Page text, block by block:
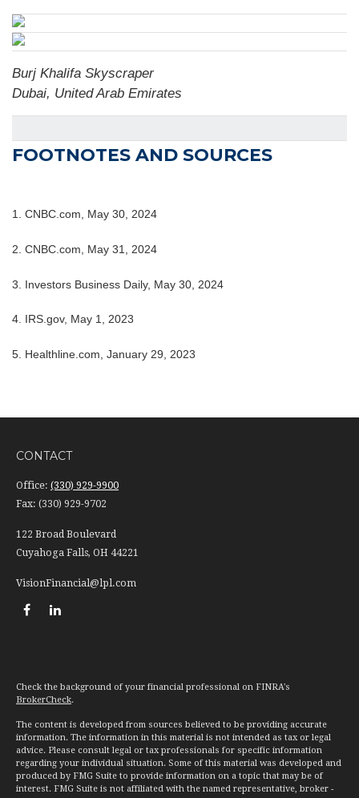
Burj Khalifa Skyscraper
Dubai, United Arab Emirates
FOOTNOTES AND SOURCES
1. CNBC.com, May 30, 2024
2. CNBC.com, May 31, 2024
3. Investors Business Daily, May 30, 2024
4. IRS.gov, May 1, 2023
5. Healthline.com, January 29, 2023
CONTACT
Office: (330) 929-9900
Fax: (330) 929-9702
122 Broad Boulevard
Cuyahoga Falls, OH 44221
VisionFinancial@lpl.com
Check the background of your financial professional on FINRA's
BrokerCheck.
The content is developed from sources believed to be providing accurate
information. The information in this material is not intended as tax or legal
advice. Please consult legal or tax professionals for specific information
regarding your individual situation. Some of this material was developed and
produced by FMG Suite to provide information on a topic that may be of
interest. FMG Suite is not affiliated with the named representative, broker -